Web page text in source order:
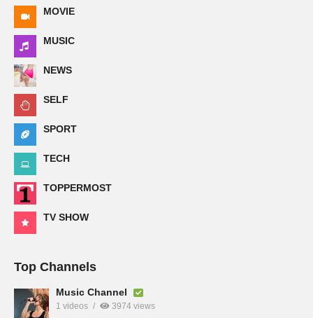
MOVIE
MUSIC
NEWS
SELF
SPORT
TECH
TOPPERMOST
TV SHOW
Top Channels
Music Channel
1 videos 3974 views